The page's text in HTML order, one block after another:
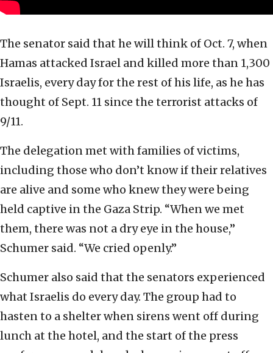
The senator said that he will think of Oct. 7, when
Hamas attacked Israel and killed more than 1,300
Israelis, every day for the rest of his life, as he has
thought of Sept. 11 since the terrorist attacks of
9/11.
The delegation met with families of victims,
including those who don’t know if their relatives
are alive and some who knew they were being
held captive in the Gaza Strip. “When we met
them, there was not a dry eye in the house,”
Schumer said. “We cried openly.”
Schumer also said that the senators experienced
what Israelis do every day. The group had to
hasten to a shelter when sirens went off during
lunch at the hotel, and the start of the press